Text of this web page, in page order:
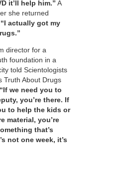
it’ll help him.” A
she returned
“I actually got my
director for a
foundation in a
told Scientologists
Truth About Drugs
“If we need you to
you’re there. If
to help the kids or
material, you’re
that’s
not one week, it’s